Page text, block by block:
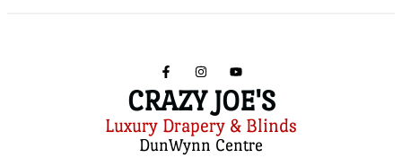
CRAZY JOE'S
Luxury Drapery & Blinds
DunWynn Centre